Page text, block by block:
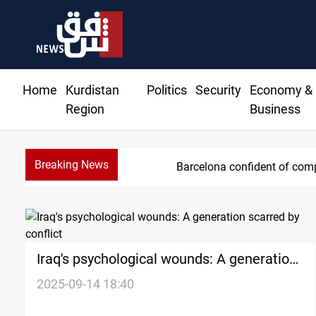
Home
Kurdistan
Region
Politics Security
Economy &
Business
Breaking News Barcelona confident of
Iraq's psychological wounds: A generation
scarred by conflict
2025-09-14 18:40